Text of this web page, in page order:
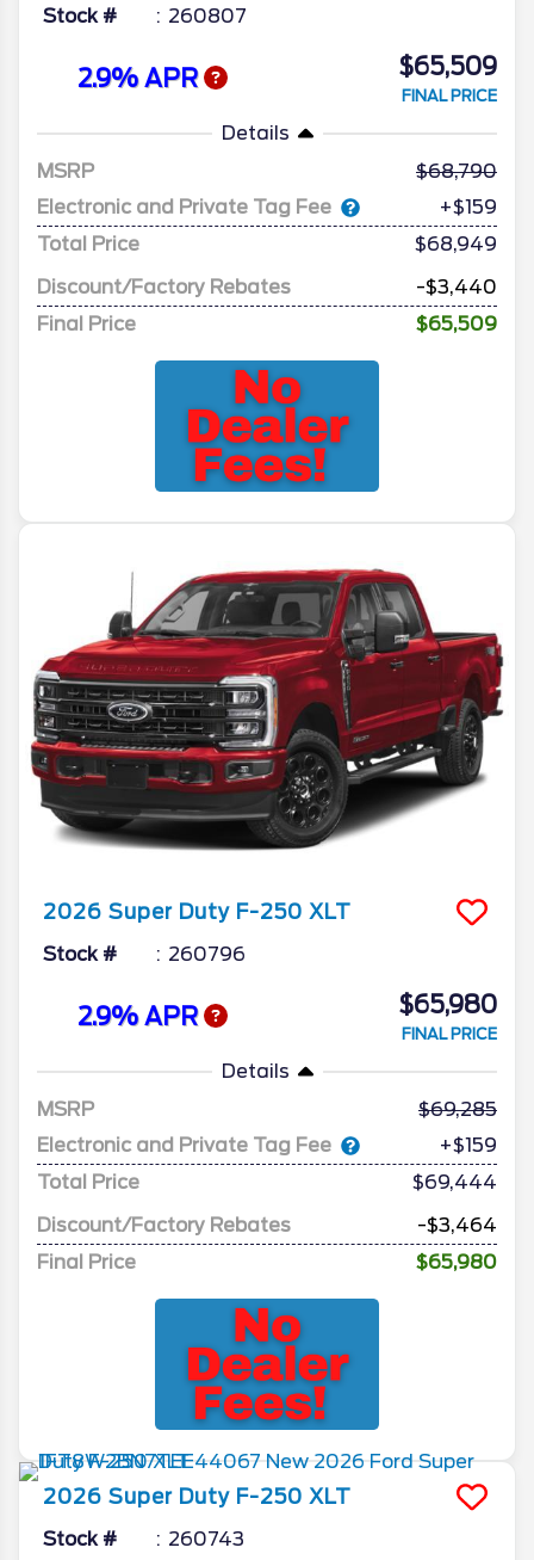
Stock # 260807
2.9% APR $65,509
FINAL PRICE
Details
MSRP
68,790
Electronic and Private Tag Fee
+$159
Total Price
$68,949
Discount/Factory Rebates
-$3,440
Final Price
$65,509
2026 Super Duty F-250 XLT
Stock # 260796
2.9% APR $65,980
FINAL PRICE
Details
MSRP
69,285
Electronic and Private Tag Fee
+$159
Total Price
$69,444
Discount/Factory Rebates
-$3,464
Final Price
$65,980
2026 Super Duty F-250 XLT
Stock # 260743